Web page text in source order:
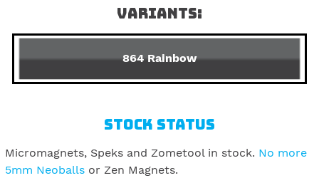
VARIANTS:
864 Rainbow
STOCK STATUS
Micromagnets, Speks and Zometool in stock. No more
5mm Neoballs or Zen Magnets.